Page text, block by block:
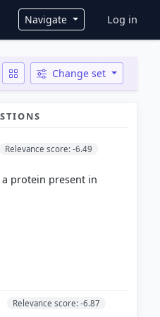
Navigate User
Log in
Change set
Relevance score: -6.49
Relevance score: -6.87